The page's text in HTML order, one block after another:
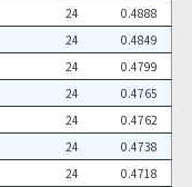
24
0.4888
24
0.4849
24
0.4799
24
0.4765
24
0.4762
24
0.4738
24
0.4718